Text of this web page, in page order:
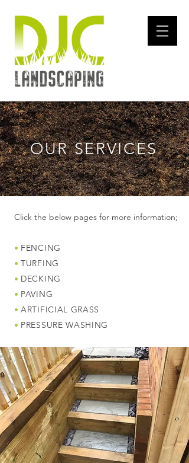
OUR SERVICES
Click the below pages for more information;
• FENCING
• TURFING
• DECKING
• PAVING
• ARTIFICIAL GRASS
• PRESSURE WASHING